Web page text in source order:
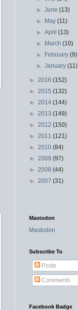
►June(13)
► May(11)
►April(13)
► March(10)
► February(9)
►January(11)
► 2016 (152)
► 2015 (132)
► 2014 (144)
► 2013 (149)
► 2012 (150)
► 2011 (121)
► 2010 (84)
► 2009 (97)
► 2008 (44)
► 2007 (31)
Mastodon
Mastodon
Subscribe To
Posts
Comments
Facebook Badge